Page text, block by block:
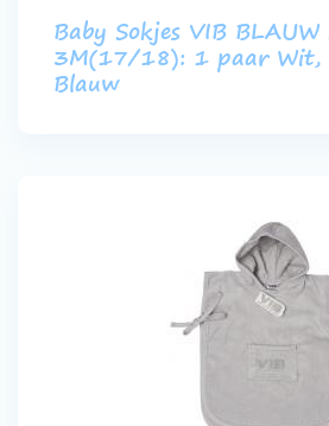
Baby Sokjes VIB BLAUW
3M(17/18): 1 paar Wit,
Blauw